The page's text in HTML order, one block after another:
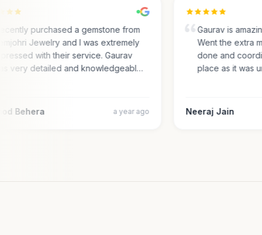
I recently purchased a gemstone from
Gemjohri Jewelry and I was extremely
impressed with their service. Gaurav
was very detailed and knowledgeabl…
Behera a year ago
Gaurav is
Went the
done and
place as it
Neeraj Jain